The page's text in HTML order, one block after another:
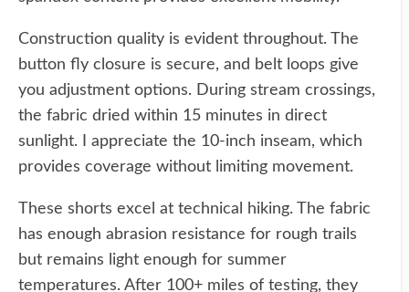
Construction quality is evident throughout. The
button fly closure is secure, and belt loops give
you adjustment options. During stream crossings,
the fabric dried within 15 minutes in direct
sunlight. I appreciate the 10-inch inseam, which
provides coverage without limiting movement.
These shorts excel at technical hiking. The fabric
has enough abrasion resistance for rough trails
but remains light enough for summer
temperatures. After 100+ miles of testing, they